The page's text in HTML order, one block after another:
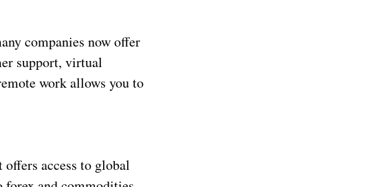
companies now offer
support, virtual
work allows you to
access to global